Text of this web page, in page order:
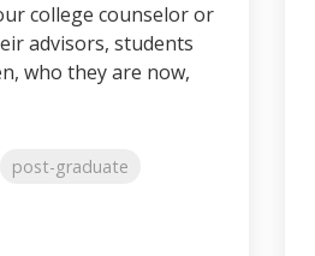
college counselor or
advisors, students
who they are now,
post-graduate